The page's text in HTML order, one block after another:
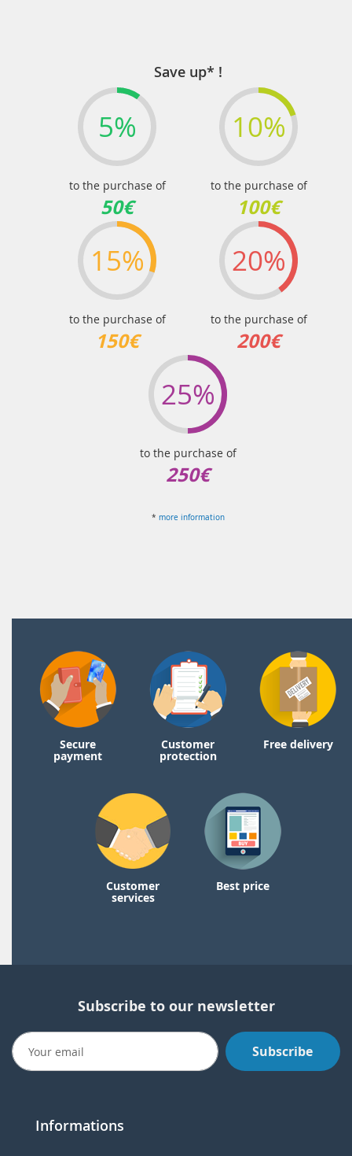
Save up* !
5%
to the purchase of
50€
10%
to the purchase of
100€
15%
to the purchase of
150€
20%
to the purchase of
200€
25%
to the purchase of
250€
* more information
Secure
payment
Customer
protection
Free delivery
Customer
services
Best price
Subscribe to our newsletter
Subscribe
Informations